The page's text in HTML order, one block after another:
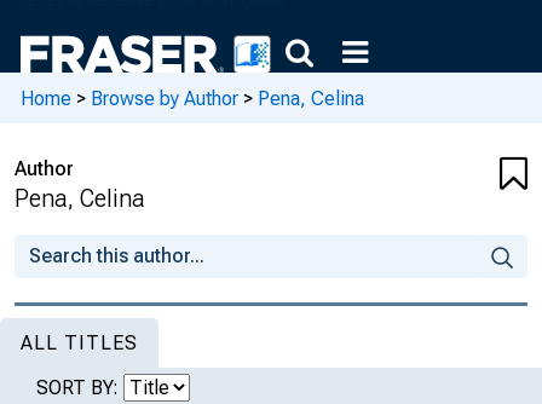
Home > Browse by Author > Pena, Celina
Author
Pena, Celina
ALL TITLES
SORT BY: